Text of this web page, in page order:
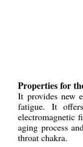
Properties for
It provides new
fatigue. It
electromagnetic
aging process
throat chakra.